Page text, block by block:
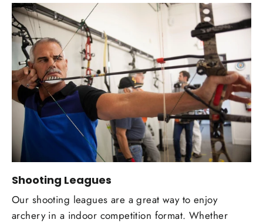
Shooting Leagues
Our shooting leagues are a great way to enjoy
archery in a indoor competition format. Whether